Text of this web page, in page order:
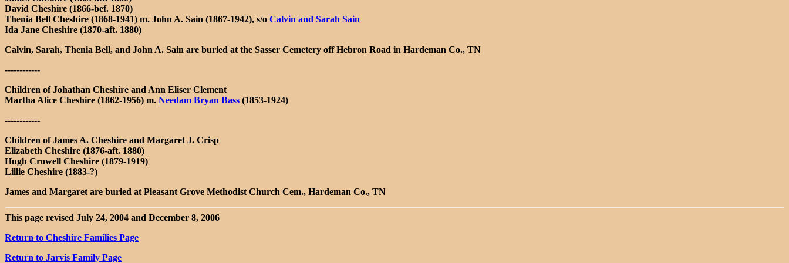
David Cheshire (1866-bef. 1870)
Thenia Bell Cheshire (1868-1941) m. John A. Sain (1867-1942), s/o Calvin and Sarah Sain
Ida Jane Cheshire (1870-aft. 1880)
Calvin, Sarah, Thenia Bell, and John A. Sain are buried at the Sasser Cemetery off Hebron Road in Hardeman Co., TN
------------
Children of Johathan Cheshire and Ann Eliser Clement
Martha Alice Cheshire (1862-1956) m. Needam Bryan Bass (1853-1924)
------------
Children of James A. Cheshire and Margaret J. Crisp
Elizabeth Cheshire (1876-aft. 1880)
Hugh Crowell Cheshire (1879-1919)
Lillie Cheshire (1883-?)
James and Margaret are buried at Pleasant Grove Methodist Church Cem., Hardeman Co., TN
This page revised July 24, 2004 and December 8, 2006
Return to Cheshire Families Page
Return to Jarvis Family Page